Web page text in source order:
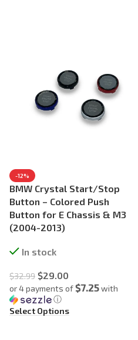
-12%
BMW Crystal Start/Stop
Button – Colored Push
Button for E Chassis & M3
(2004-2013)
In stock
$32.99 $29.00
or 4 payments of$7.25with
ⓘ
Select Options